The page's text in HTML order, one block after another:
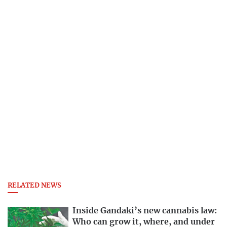
RELATED NEWS
Inside Gandaki’s new cannabis law:
Who can grow it, where, and under